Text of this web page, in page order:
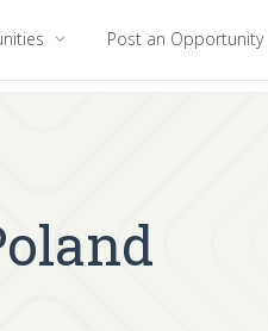
Post an Opportunity